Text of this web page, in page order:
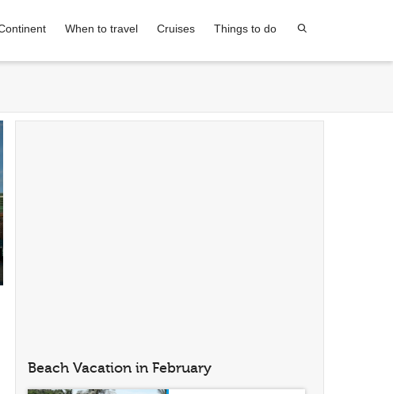
When to travel Cruises Things to do
Beach Vacation in February